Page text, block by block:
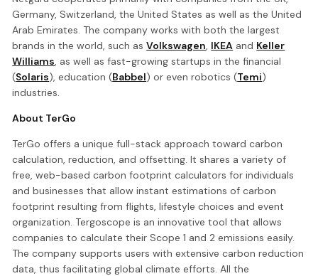
Germany, Switzerland, the United States as well as the United
Arab Emirates. The company works with both the largest
brands in the world, such asVolkswagen, IKEA and Keller
Williams, as well as fast-growing startups in the financial
(Solaris), education (Babbel) or even robotics (Temi)
industries.
About TerGo
TerGo offers a unique full-stack approach toward carbon
calculation, reduction, and offsetting. It shares a variety of
free, web-based carbon footprint calculators for individuals
and businesses that allow instant estimations of carbon
footprint resulting from flights, lifestyle choices and event
organization. Tergoscope is an innovative tool that allows
companies to calculate their Scope 1 and 2 emissions easily.
The company supports users with extensive carbon reduction
data, thus facilitating global climate efforts. All the